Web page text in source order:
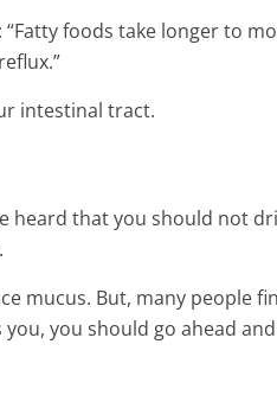
foods take longer to
intestinal tract.
heard that you should not
mucus. But, many people
you should go ahead